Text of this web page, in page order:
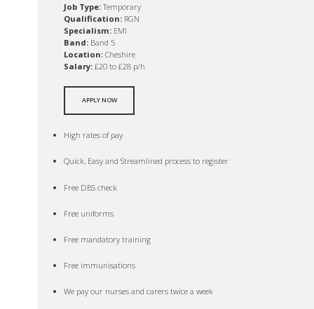
Job Type:Temporary
Qualification: RGN
Specialism: EMI
Band: Band 5
Location: Cheshire
Salary: £20 to £28 p/h
APPLY NOW
High rates of pay
Quick, Easy and Streamlined process to register
Free DBS check
Free uniforms
Free mandatory training
Free immunisations
We pay our nurses and carers twice a week